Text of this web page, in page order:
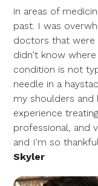
in areas of
past. I was
doctors that were
didn't know
condition is not
needle in a
my shoulders
experience
professional, and
and I'm so
Skyler